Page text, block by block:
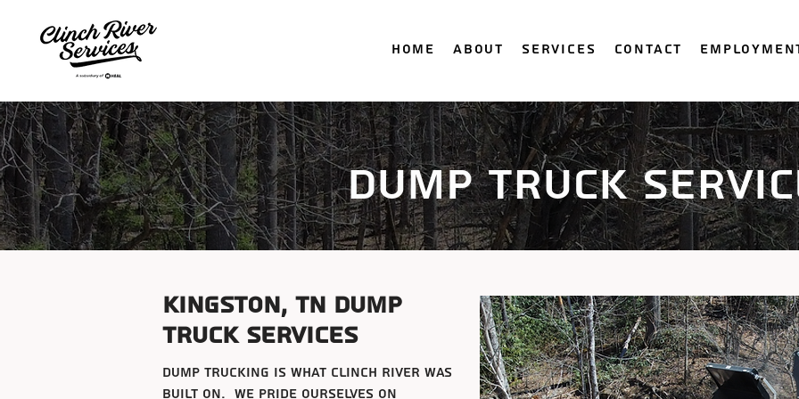
Home About Services Contact
dump truck
Kingston, tn dump
truck services
dump trucking is what clinch river was
built on. We pride ourselves on